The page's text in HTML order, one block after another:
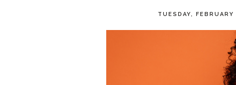
TUESDAY,